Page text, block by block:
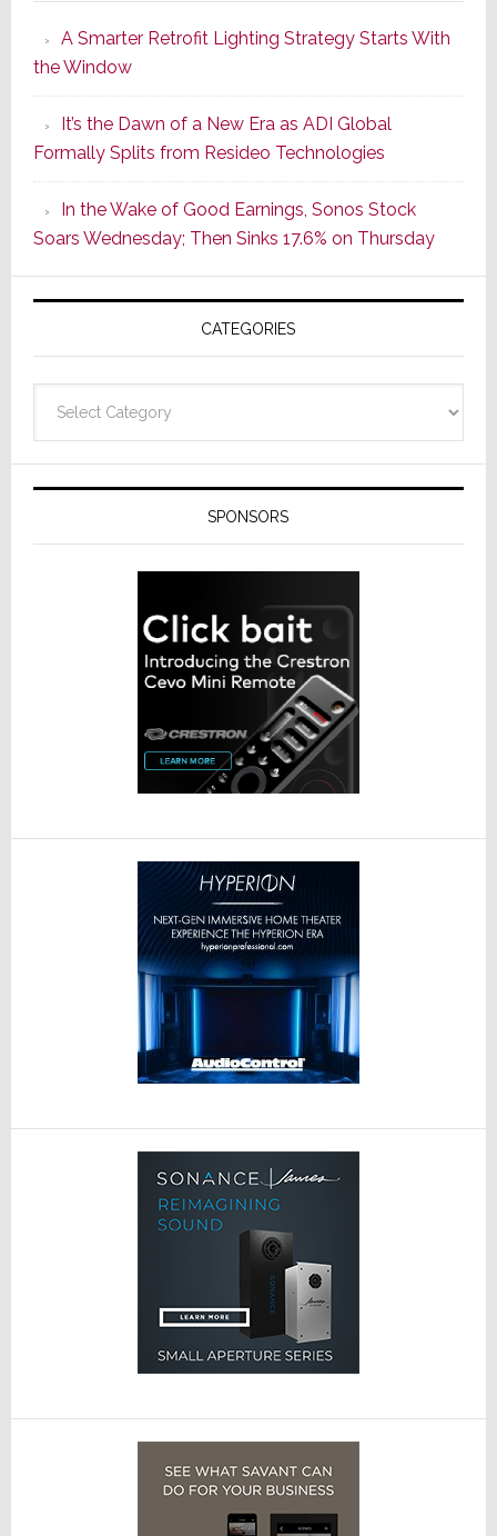
Series
of
Its
Popular
CINEMA
Line
of
AV
Receivers
A Smarter Retrofit Lighting Strategy Starts With
the Window
It’s the Dawn of a New Era as ADI Global
Formally Splits from Resideo Technologies
In the Wake of Good Earnings, Sonos Stock
Soars Wednesday; Then Sinks 17.6% on Thursday
CATEGORIES
SPONSORS